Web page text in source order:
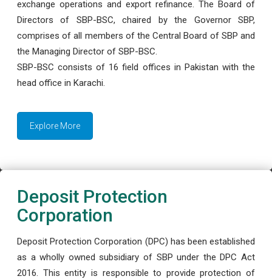
exchange operations and export refinance. The Board of
Directors of SBP-BSC, chaired by the Governor SBP,
comprises of all members of the Central Board of SBP and
the Managing Director of SBP-BSC.
SBP-BSC consists of 16 field offices in Pakistan with the
head office in Karachi.
Explore More
Deposit Protection
Corporation
Deposit Protection Corporation (DPC) has been established
as a wholly owned subsidiary of SBP under the DPC Act
2016. This entity is responsible to provide protection of